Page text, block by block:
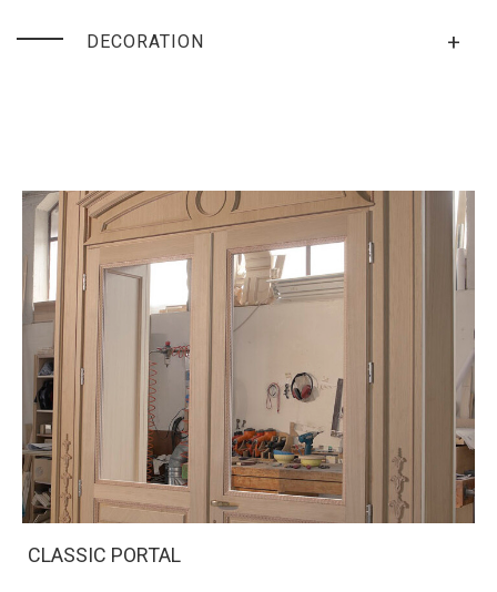
+
DECORATION
CLASSIC PORTAL